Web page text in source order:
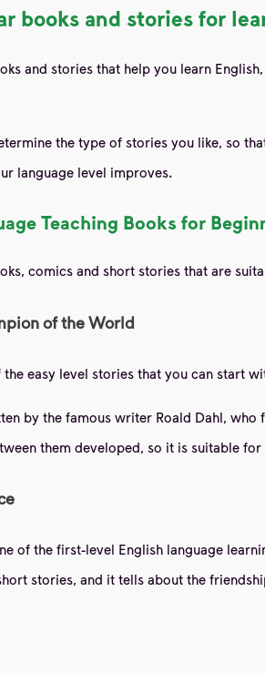
books and stories for
and stories that help you learn
the type of stories you like, so
language level improves.
Teaching Books for
comics and short stories that are
of the World
easy level stories that you can start
by the famous writer Roald Dahl,
them developed, so it is suitable for
of the first-level English language
stories, and it tells about the